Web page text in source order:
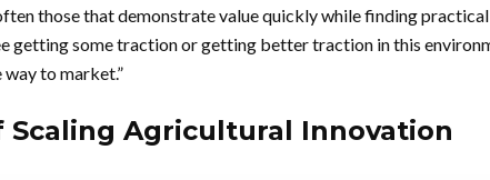
those that demonstrate value quickly while finding
getting some traction or getting better traction in this
to market.”
Scaling Agricultural Innovation